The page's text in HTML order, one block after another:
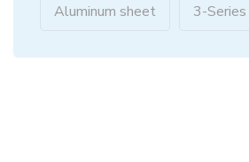
Aluminum sheet 3-